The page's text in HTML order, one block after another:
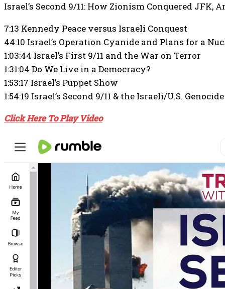
Israel’s Second 9/11: How Zionism Conquered JFK,
7:13 Kennedy Peace versus Israeli Conquest
44:10 Israel’s Operation Cyanide and Plans for a
1:03:44 Israel’s First 9/11 and the War on Terror
1:31:04 Do We Live in a Democracy?
1:53:17 Israel’s Puppet Show
1:54:19 Israel’s Second 9/11 & the Israeli/U.S.
Click Here To Play Video